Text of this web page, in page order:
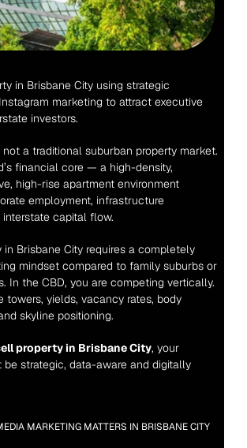
in Brisbane City using strategic
marketing to attract executive
investors.
not a traditional suburban property market.
financial core — a high-density,
high-rise apartment environment
employment, infrastructure
capital flow.
in Brisbane City requires a completely
mindset compared to family suburbs or
In the CBD, you are competing vertically.
towers, yields, vacancy rates, body
skyline positioning.
property in Brisbane City, your
be strategic, data-aware and digitally
MARKETING MATTERS IN BRISBANE CITY